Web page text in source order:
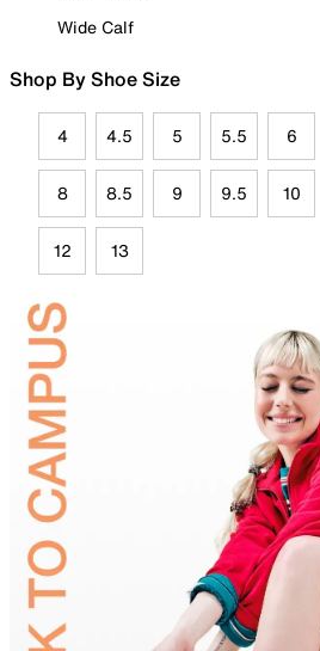
Wide Calf
Shop By Shoe Size
4 4.5 5 5.5 6
8 8.5 9 9.5 10
12 13